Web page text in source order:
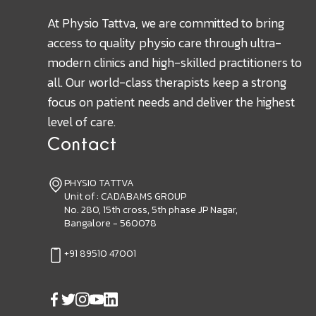
At Physio Tattva, we are committed to bring
access to quality physio care through ultra-
modern clinics and high-skilled practitioners to
all. Our world-class therapists keep a strong
focus on patient needs and deliver the highest
level of care.
Contact
PHYSIO TATTVA
Unit of : CADABAMS GROUP
No. 280, 15th cross, 5th phase JP Nagar,
Bangalore - 560078
+91 89510 47001